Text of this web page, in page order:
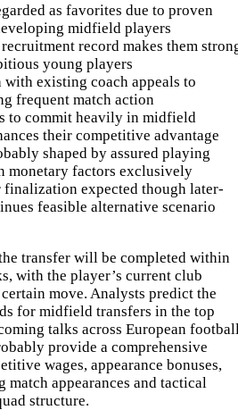
as favorites due to proven
midfield players
record makes them
young players
with existing coach appeals to
frequent match action
to commit heavily in midfield
their competitive advantage
shaped by assured playing
monetary factors exclusively
expected though later-
feasible alternative scenario
transfer will be completed within
with the player’s current club
move. Analysts predict the
for midfield transfers in the top
talks across European
provide a comprehensive
wages, appearance bonuses,
match appearances and tactical
structure.